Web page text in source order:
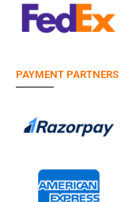
PAYMENT PARTNERS